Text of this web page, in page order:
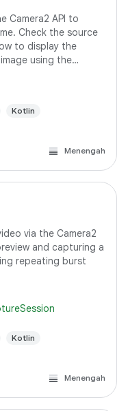
Camera2 API to
Check the source
to display the
using the
Kotlin
Menengah
via the Camera2
and capturing a
repeating burst
Kotlin
Menengah